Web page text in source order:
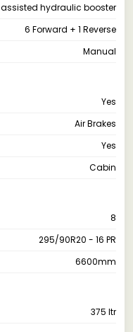
assisted hydraulic booster
6 Forward + 1 Reverse
Manual
Yes
Air Brakes
Yes
Cabin
8
295/90R20 - 16 PR
6600mm
375 ltr